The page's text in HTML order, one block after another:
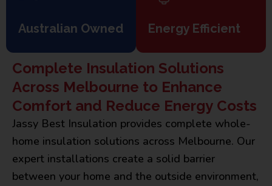
Australian Owned Energy Efficient
Complete Insulation Solutions
Across Melbourne to Enhance
Comfort and Reduce Energy Costs
Jassy Best Insulation provides complete whole-
home insulation solutions across Melbourne. Our
expert installations create a solid barrier
between your home and the outside environment,